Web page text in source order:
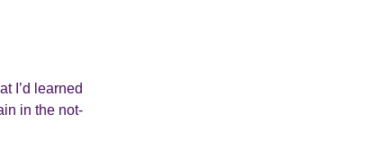
I’d learned
in the not-